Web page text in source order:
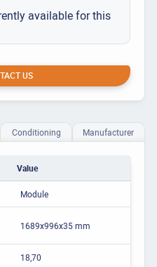
available for this
US
Conditioning Manufacturer
Value
Module
1689x996x35 mm
18,70